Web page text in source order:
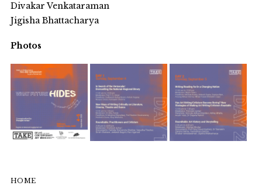
Divakar Venkataraman
Jigisha Bhattacharya
Photos
HOME